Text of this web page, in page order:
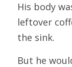
His body
leftover
the sink.
But he